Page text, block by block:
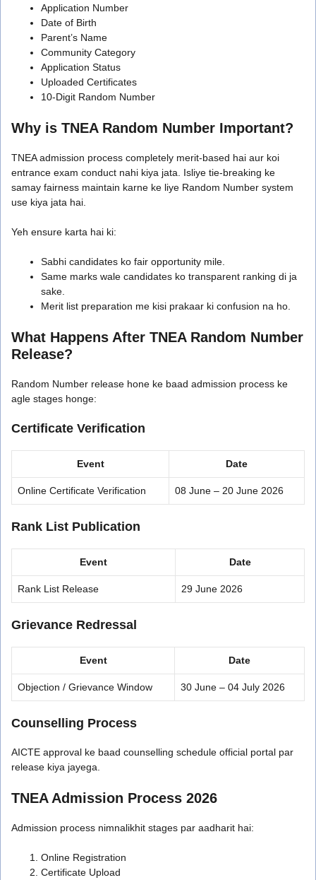
Application Number
Date of Birth
Parent’s Name
Community Category
Application Status
Uploaded Certificates
10-Digit Random Number
Why is TNEA Random Number Important?
TNEA admission process completely merit-based hai aur koi
entrance exam conduct nahi kiya jata. Isliye tie-breaking ke
samay fairness maintain karne ke liye Random Number system
use kiya jata hai.
Yeh ensure karta hai ki:
Sabhi candidates ko fair opportunity mile.
Same marks wale candidates ko transparent ranking di ja
sake.
Merit list preparation me kisi prakaar ki confusion na ho.
What Happens After TNEA Random Number
Release?
Random Number release hone ke baad admission process ke
agle stages honge:
Certificate Verification
Event Date
Online Certificate Verification 08 June – 20 June 2026
Rank List Publication
Event Date
Rank List Release 29 June 2026
Grievance Redressal
Event Date
Objection / Grievance Window 30 June – 04 July 2026
Counselling Process
AICTE approval ke baad counselling schedule official portal par
release kiya jayega.
TNEA Admission Process 2026
Admission process nimnalikhit stages par aadharit hai:
Online Registration
Certificate Upload